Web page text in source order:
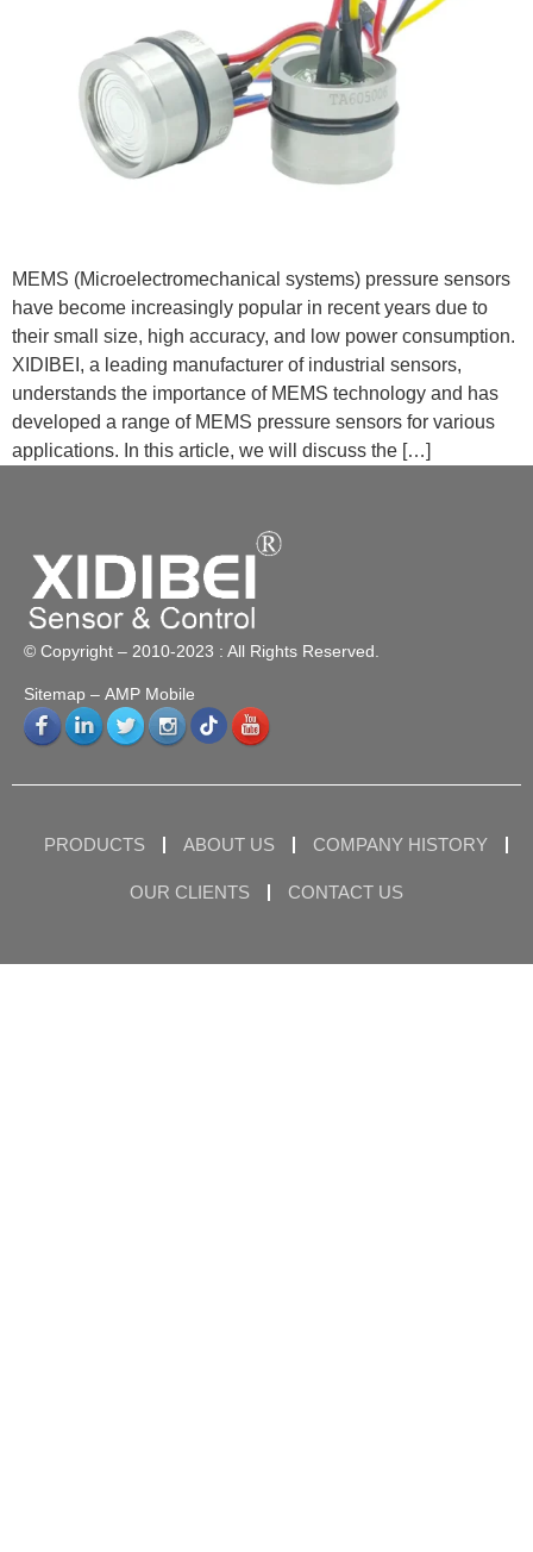
MEMS (Microelectromechanical systems) pressure sensors
have become increasingly popular in recent years due to
their small size, high accuracy, and low power consumption.
XIDIBEI, a leading manufacturer of industrial sensors,
understands the importance of MEMS technology and has
developed a range of MEMS pressure sensors for various
applications. In this article, we will discuss the […]
© Copyright – 2010-2023 : All Rights Reserved.
Sitemap – AMP Mobile
PRODUCTS ABOUT US COMPANY HISTORY
OUR CLIENTS CONTACT US